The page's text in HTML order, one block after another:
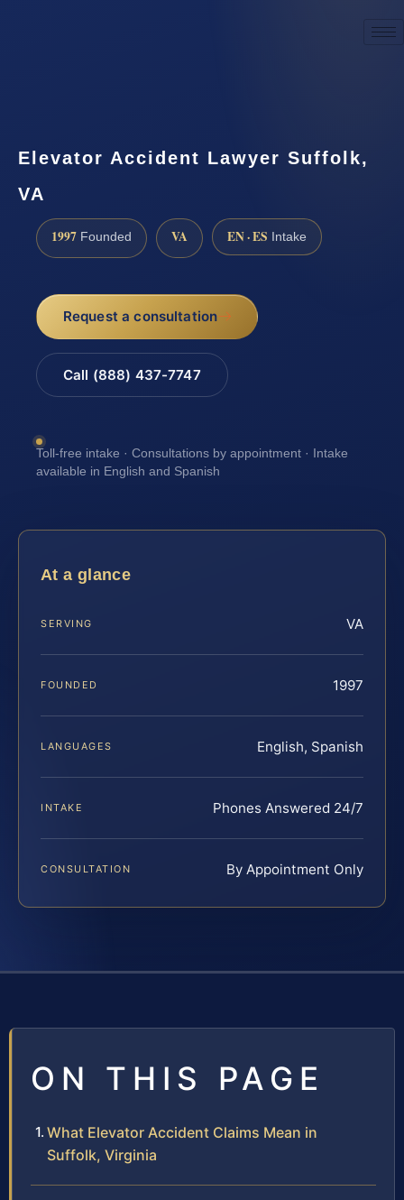
Elevator Accident Lawyer Suffolk,
VA
1997 Founded VA EN · ES Intake
Request a consultation
Call (888) 437-7747
Toll-free intake · Consultations by appointment · Intake
available in English and Spanish
At a glance
SERVING VA
FOUNDED 1997
LANGUAGES English, Spanish
INTAKE Phones Answered 24/7
CONSULTATION By Appointment Only
ON THIS PAGE
What Elevator Accident Claims Mean in
Suffolk, Virginia